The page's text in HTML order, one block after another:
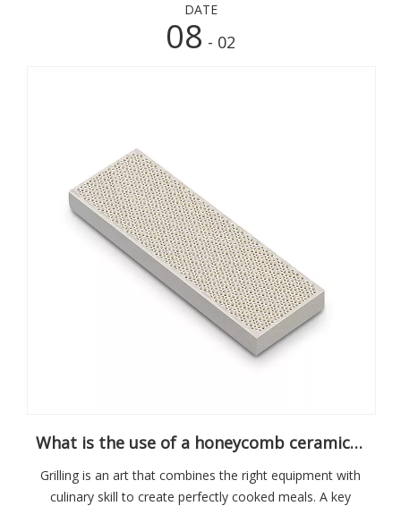
DATE
08 - 02
What is the use of a honeycomb ceramic grill plate?
Grilling is an art that combines the right equipment with
culinary skill to create perfectly cooked meals. A key